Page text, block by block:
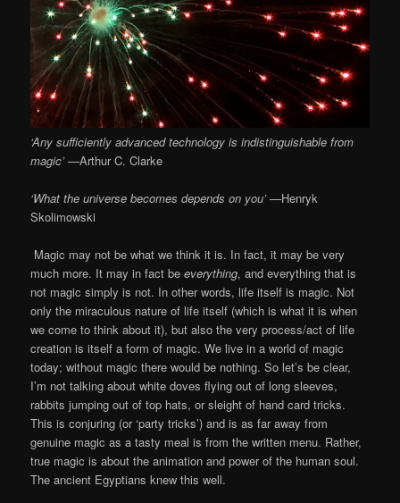
‘Any sufficiently advanced technology is indistinguishable from
magic’ —Arthur C. Clarke
‘What the universe becomes depends on you’ —Henryk
Skolimowski
Magic may not be what we think it is. In fact, it may be very
much more. It may in fact beeverything, and everything that is
not magic simply is not. In other words, life itself is magic. Not
only the miraculous nature of life itself (which is what it is when
we come to think about it), but also the very process/act of life
creation is itself a form of magic. We live in a world of magic
today; without magic there would be nothing. So let’s be clear,
I’m not talking about white doves flying out of long sleeves,
rabbits jumping out of top hats, or sleight of hand card tricks.
This is conjuring (or ‘party tricks’) and is as far away from
genuine magic as a tasty meal is from the written menu. Rather,
true magic is about the animation and power of the human soul.
The ancient Egyptians knew this well.